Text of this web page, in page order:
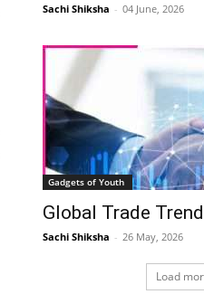
Sachi Shiksha - 04 June, 2026
Gadgets of Youth
Global Trade
Sachi Shiksha - 26 May, 2026
Load